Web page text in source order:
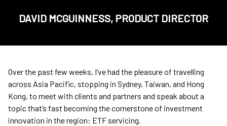
DAVID MCGUINNESS, PRODUCT DIRECTOR
Over the past few weeks, I’ve had the pleasure of travelling
across Asia Pacific, stopping in Sydney, Taiwan, and Hong
Kong, to meet with clients and partners and speak about a
topic that’s fast becoming the cornerstone of investment
innovation in the region: ETF servicing.